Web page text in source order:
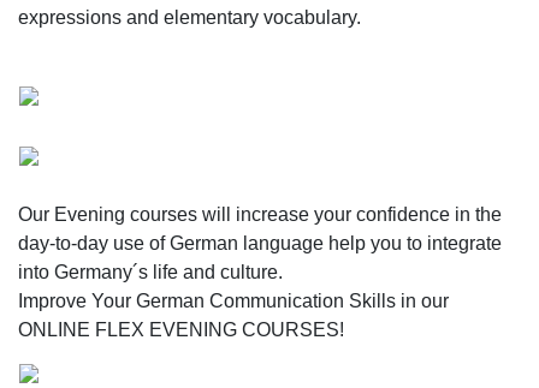
expressions and elementary vocabulary.
Our Evening courses will increase your confidence in the
day-to-day use of German language help you to integrate
into Germany´s life and culture.
Improve Your German Communication Skills in our
ONLINE FLEX EVENING COURSES!